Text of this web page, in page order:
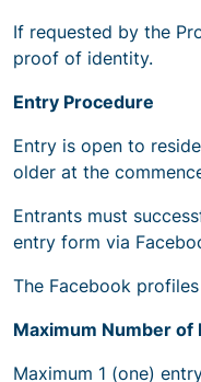
If requested by the
proof of identity.
Entry Procedure
Entry is open to
older at the
Entrants must
entry form via
The Facebook
Maximum Number of
Maximum 1 (one)